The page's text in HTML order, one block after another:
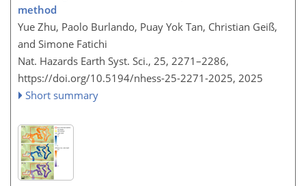
method
Yue Zhu, Paolo Burlando, Puay Yok Tan, Christian Geiß,
and Simone Fatichi
Nat. Hazards Earth Syst. Sci., 25, 2271–2286,
https://doi.org/10.5194/nhess-25-2271-2025, 2025
Short summary